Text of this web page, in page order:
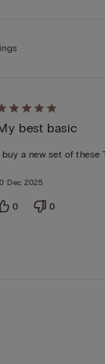
best basic
buy a new set of
Dec 2025
0 0